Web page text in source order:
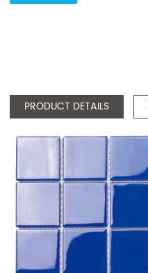
PRODUCT DETAILS